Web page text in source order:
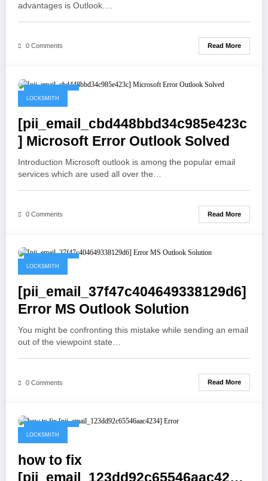
advantages is Outlook.…
0 Comments Read More
LOCKSMITH
[pii_email_cbd448bbd34c985e423c
] Microsoft Error Outlook Solved
Introduction Microsoft outlook is among the popular email
services which are used all over the…
0 Comments Read More
May 19, 2021
LOCKSMITH
[pii_email_37f47c404649338129d6]
Error MS Outlook Solution
You might be confronting this mistake while sending an email
out of the viewpoint state…
0 Comments Read More
LOCKSMITH
how to fix
[pii_email_123dd92c65546aac4234]